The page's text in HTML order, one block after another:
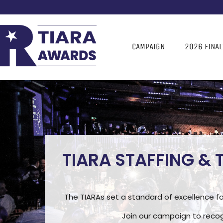
CAMPAIGN 2026
TIARA STAFFING &
The TIARAs set a standard of excellence
Join our campaign to